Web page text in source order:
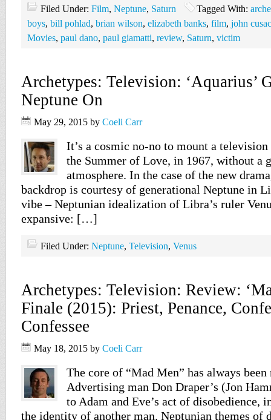
Filed Under: Film, Neptune, Saturn Tagged With:
boys, bill pohlad, brian wilson, elizabeth banks, film, john
Movies, paul dano, paul giamatti, review, Saturn, victim
Archetypes: Television: ‘Aquarius’
Neptune On
May 29, 2015 by Coeli Carr
It’s a cosmic no-no to mount a
the Summer of Love, in 1967, without a
atmosphere. In the case of the new
backdrop is courtesy of generational Neptune in
vibe – Neptunian idealization of Libra’s ruler
expansive: […]
Filed Under: Neptune, Television, Venus
Archetypes: Television: Review:
Finale (2015): Priest, Penance,
Confessee
May 18, 2015 by Coeli Carr
The core of “Mad Men” has always
Advertising man Don Draper’s (Jon
to Adam and Eve’s act of disobedience,
the identity of another man. Neptunian themes of